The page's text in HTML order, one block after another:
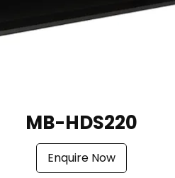
MB-HDS220
Enquire Now